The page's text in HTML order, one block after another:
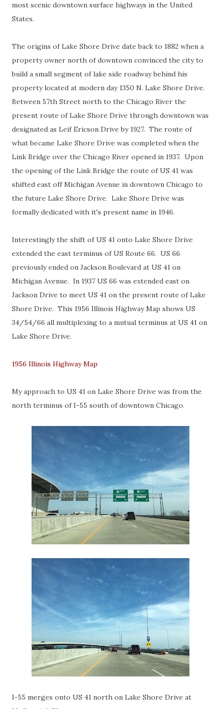
most scenic downtown surface highways in the United
States.
The origins of Lake Shore Drive date back to 1882 when a
property owner north of downtown convinced the city to
build a small segment of lake side roadway behind his
property located at modern day 1350 N. Lake Shore Drive.
Between 57th Street north to the Chicago River the
present route of Lake Shore Drive through downtown was
designated as Leif Ericson Drive by 1927. The route of
what became Lake Shore Drive was completed when the
Link Bridge over the Chicago River opened in 1937. Upon
the opening of the Link Bridge the route of US 41 was
shifted east off Michigan Avenue in downtown Chicago to
the future Lake Shore Drive. Lake Shore Drive was
formally dedicated with it's present name in 1946.
Interestingly the shift of US 41 onto Lake Shore Drive
extended the east terminus of US Route 66. US 66
previously ended on Jackson Boulevard at US 41 on
Michigan Avenue. In 1937 US 66 was extended east on
Jackson Drive to meet US 41 on the present route of Lake
Shore Drive. This 1956 Illinois Highway Map shows US
34/54/66 all multiplexing to a mutual terminus at US 41 on
Lake Shore Drive.
1956 Illinois Highway Map
My approach to US 41 on Lake Shore Drive was from the
north terminus of I-55 south of downtown Chicago.
I-55 merges onto US 41 north on Lake Shore Drive at